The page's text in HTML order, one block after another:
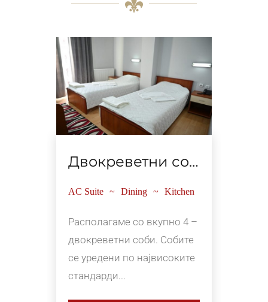
Двокреветни соби
AC Suite Dining Kitchen
Располагаме со вкупно 4 –
двокреветни соби. Собите
се уредени по највисоките
стандарди...